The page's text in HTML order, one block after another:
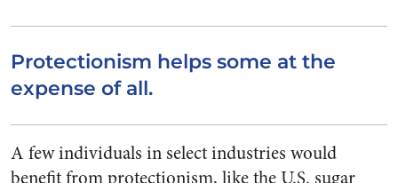
Protectionism helps some at the
expense of all.
A few individuals in select industries would